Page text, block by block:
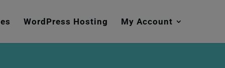
WordPress Hosting My Account